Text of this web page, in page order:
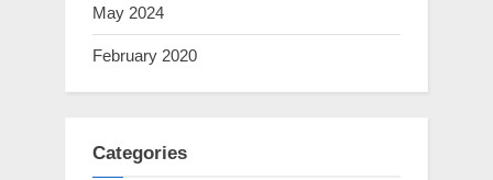
May 2024
February 2020
Categories